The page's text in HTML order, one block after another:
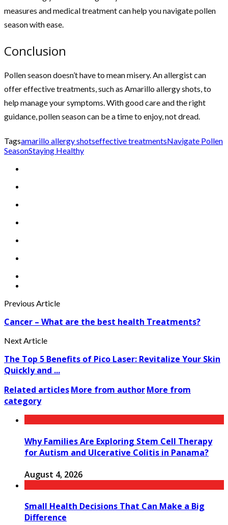
measures and medical treatment can help you navigate pollen
season with ease.
Conclusion
Pollen season doesn’t have to mean misery. An allergist can
offer effective treatments, such as Amarillo allergy shots, to
help manage your symptoms. With good care and the right
guidance, pollen season can be a time to enjoy, not dread.
Tagsamarillo allergy shotseffective treatmentsNavigate Pollen
SeasonStaying Healthy
Previous Article
Cancer – What are the best health Treatments?
Next Article
The Top 5 Benefits of Pico Laser: Revitalize Your Skin
Quickly and ...
Related articlesMore from authorMore from
category
Why Families Are Exploring Stem Cell Therapy
for Autism and Ulcerative Colitis in Panama?
August 4, 2026
Small Health Decisions That Can Make a Big
Difference